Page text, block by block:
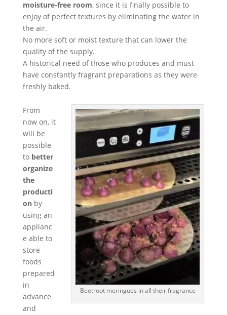
moisture-free room, since it is finally possible to
enjoy of perfect textures by eliminating the water in
the air.
No more soft or moist texture that can lower the
quality of the supply.
A historical need of those who produces and must
have constantly fragrant preparations as they were
freshly baked.
Beetroot meringues in all their fragrance
From
now on, it
will be
possible
to better
organize
the
producti
onby
using an
applianc
e able to
store
foods
prepared
in
advance
and